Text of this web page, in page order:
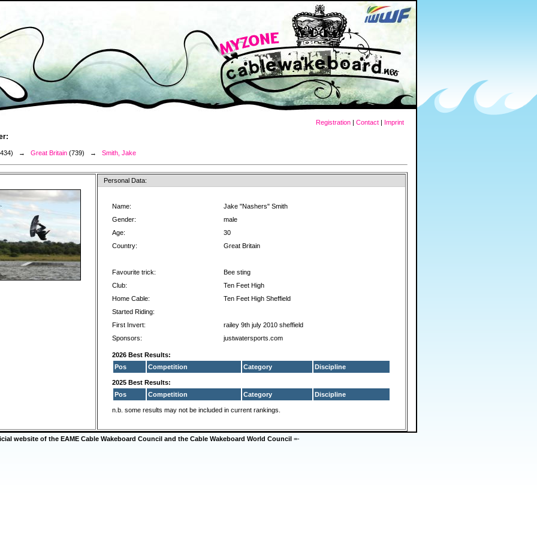
Registration | Contact | Imprint
→ Great Britain (739) → Smith, Jake
Personal Data:
Name:
Jake "Nashers" Smith
Gender:
male
Age:
30
Country:
Great Britain
Favourite trick:
Bee sting
Club:
Ten Feet High
Home Cable:
Ten Feet High Sheffield
Started Riding:
First Invert:
railey 9th july 2010 sheffield
Sponsors:
justwatersports.com
2026 Best Results:
Pos
Competition Category Discipline
2025 Best Results:
Pos
Competition Category Discipline
n.b. some results may not be included in current rankings.
website of the EAME Cable Wakeboard Council and the Cable Wakeboard World Council =-